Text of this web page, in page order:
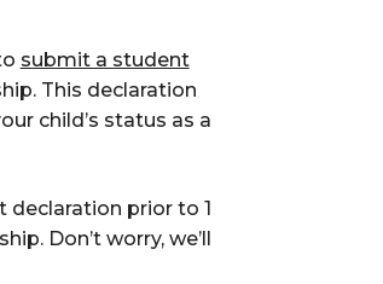
submit a student
This declaration
child’s status as a
declaration prior to 1
Don’t worry, we’ll